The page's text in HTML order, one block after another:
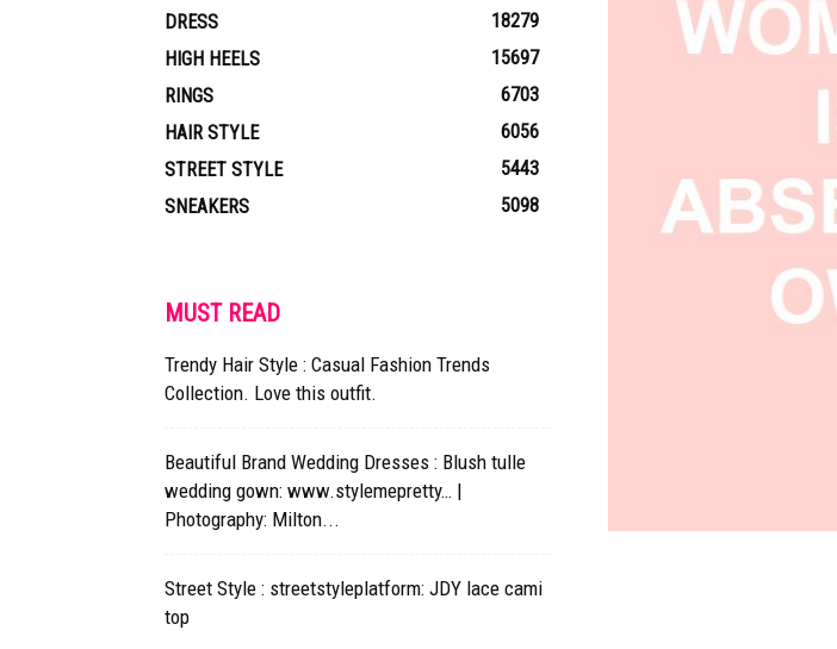
DRESS
18279
HIGH HEELS
15697
RINGS
6703
HAIR STYLE
6056
STREET STYLE
5443
SNEAKERS
5098
MUST READ
Trendy Hair Style : Casual Fashion Trends
Collection. Love this outfit.
Beautiful Brand Wedding Dresses : Blush tulle
wedding gown: www.stylemepretty… |
Photography: Milton...
Street Style : streetstyleplatform: JDY lace cami
top